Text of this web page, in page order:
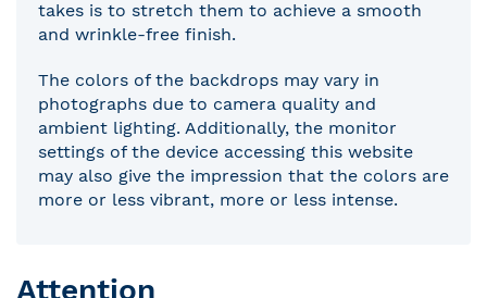
takes is to stretch them to achieve a smooth
and wrinkle-free finish.
The colors of the backdrops may vary in
photographs due to camera quality and
ambient lighting. Additionally, the monitor
settings of the device accessing this website
may also give the impression that the colors are
more or less vibrant, more or less intense.
Attention